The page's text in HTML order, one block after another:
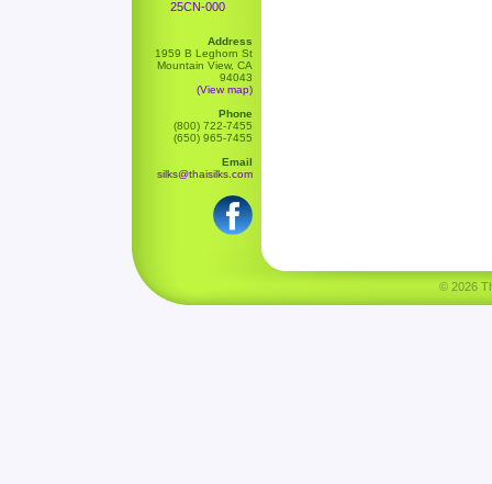
25CN-000
Address
1959 B Leghorn St
Mountain View, CA
94043
(View map)
Phone
(800) 722-7455
(650) 965-7455
Email
silks@thaisilks.com
© 2026